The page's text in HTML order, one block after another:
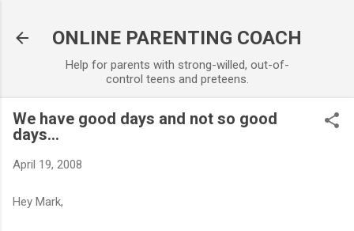
ONLINE PARENTING COACH
Help for parents with strong-willed, out-of-
control teens and preteens.
We have good days and not so good
days...
April 19, 2008
Hey Mark,